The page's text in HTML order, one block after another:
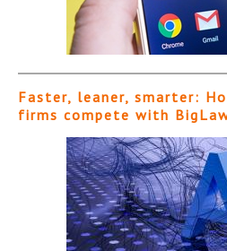
Faster, leaner, smarter:
firms compete with